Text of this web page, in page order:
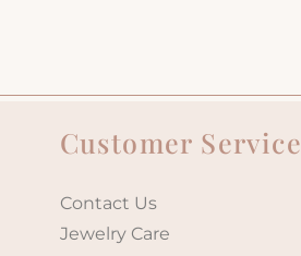
Customer Service
Contact Us
Jewelry Care